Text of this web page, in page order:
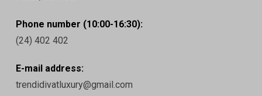
Phone number (10:00-16:30):
(24) 402 402
E-mail address:
trendidivatluxury@gmail.com